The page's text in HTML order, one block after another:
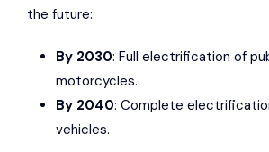
the future:
By 2030: Full electrification of
motorcycles.
By 2040: Complete
vehicles.